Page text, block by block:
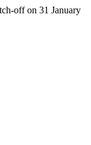
off on 31 January